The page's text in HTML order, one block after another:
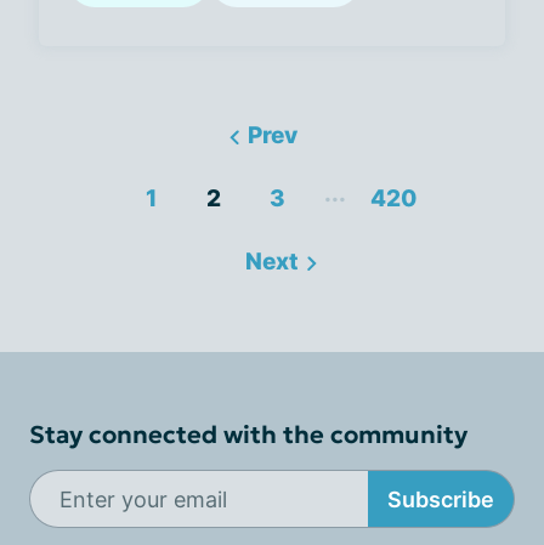
Prev
1 2 3 ... 420
Next
Stay connected with the community
Subscribe